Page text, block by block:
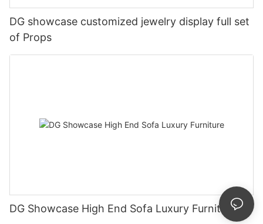
DG showcase customized jewelry display full set
of Props
DG Showcase High End Sofa Luxury Furniture